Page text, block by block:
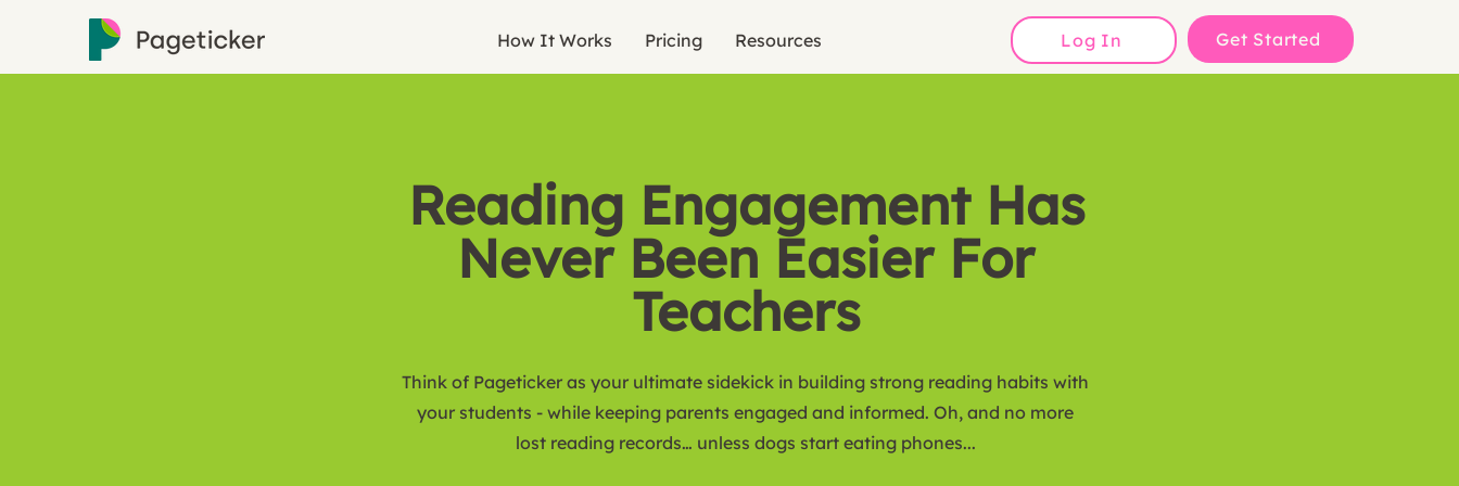
How It Works Pricing Resources Log In Get Started
Reading Engagement Has
Never Been Easier For
Teachers
Think of Pageticker as your ultimate sidekick in building strong reading habits with
your students - while keeping parents engaged and informed. Oh, and no more
lost reading records… unless dogs start eating phones...